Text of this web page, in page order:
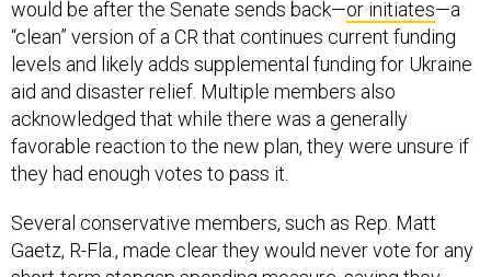
would be after the Senate sends back—or initiates—a
“clean” version of a CR that continues current funding
levels and likely adds supplemental funding for Ukraine
aid and disaster relief. Multiple members also
acknowledged that while there was a generally
favorable reaction to the new plan, they were unsure if
they had enough votes to pass it.
Several conservative members, such as Rep. Matt
Gaetz, R-Fla., made clear they would never vote for any